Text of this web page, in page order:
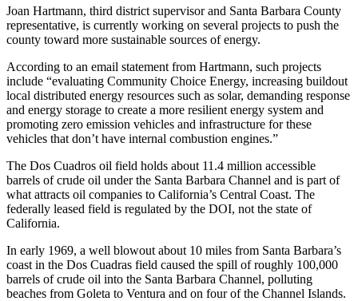
Joan Hartmann, third district supervisor and Santa Barbara County
representative, is currently working on several projects to push the
county toward more sustainable sources of energy.
According to an email statement from Hartmann, such projects
include “evaluating Community Choice Energy, increasing buildout
local distributed energy resources such as solar, demanding response
and energy storage to create a more resilient energy system and
promoting zero emission vehicles and infrastructure for these
vehicles that don’t have internal combustion engines.”
The Dos Cuadros oil field holds about 11.4 million accessible
barrels of crude oil under the Santa Barbara Channel and is part of
what attracts oil companies to California’s Central Coast. The
federally leased field is regulated by the DOI, not the state of
California.
In early 1969, a well blowout about 10 miles from Santa Barbara’s
coast in the Dos Cuadras field caused the spill of roughly 100,000
barrels of crude oil into the Santa Barbara Channel, polluting
beaches from Goleta to Ventura and on four of the Channel Islands.